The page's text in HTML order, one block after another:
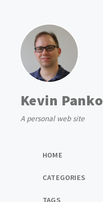
Kevin Panko
A personal web site
HOME
CATEGORIES
TAGS